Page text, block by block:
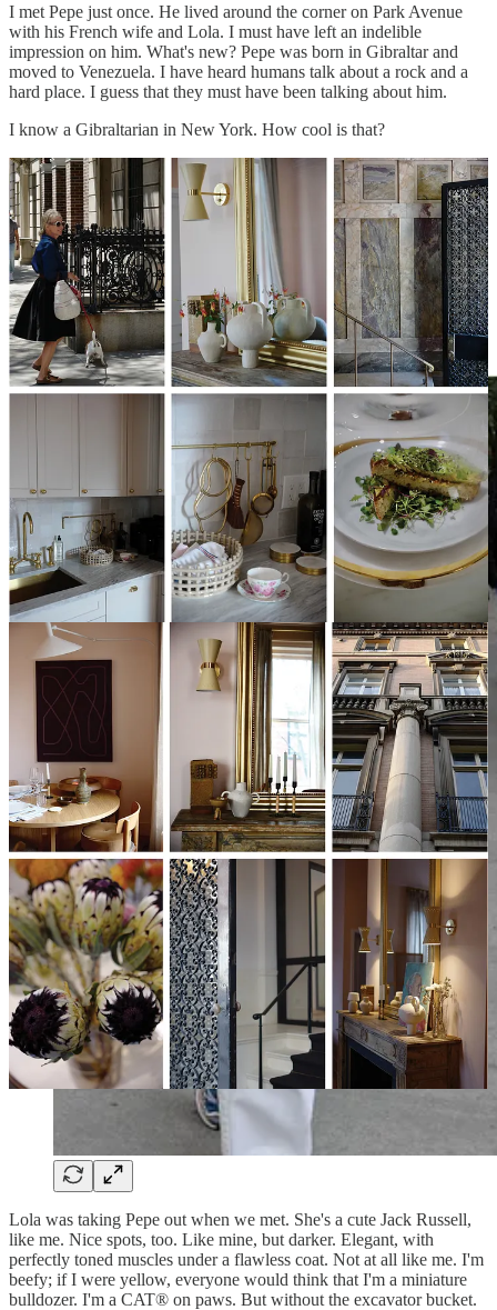
I met Pepe just once. He lived around the corner on Park Avenue
with his French wife and Lola. I must have left an indelible
impression on him. What's new? Pepe was born in Gibraltar and
moved to Venezuela. I have heard humans talk about a rock and a
hard place. I guess that they must have been talking about him.
I know a Gibraltarian in New York. How cool is that?
Lola was taking Pepe out when we met. She's a cute Jack Russell,
like me. Nice spots, too. Like mine, but darker. Elegant, with
perfectly toned muscles under a flawless coat. Not at all like me. I'm
beefy; if I were yellow, everyone would think that I'm a miniature
bulldozer. I'm a CAT® on paws. But without the excavator bucket.